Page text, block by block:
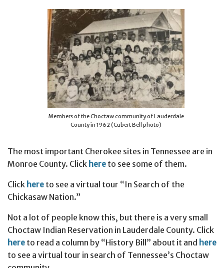
Members of the Choctaw community of Lauderdale
County in 1962 (Cubert Bell photo)
The most important Cherokee sites in Tennessee are in
Monroe County. Click here to see some of them.
Click here to see a virtual tour “In Search of the
Chickasaw Nation.”
Not a lot of people know this, but there is a very small
Choctaw Indian Reservation in Lauderdale County. Click
here to read a column by “History Bill” about it and here
to see a virtual tour in search of Tennessee’s Choctaw